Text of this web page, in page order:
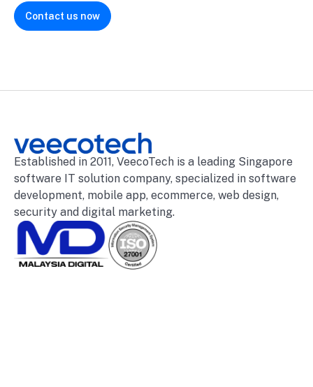
Contact us now
Established in 2011, VeecoTech is a leading Singapore
software IT solution company, specialized in software
development, mobile app, ecommerce, web design,
security and digital marketing.